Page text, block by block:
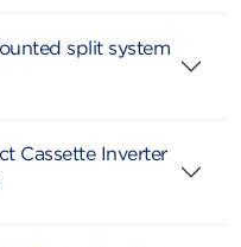
split system
Cassette Inverter